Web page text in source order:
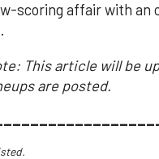
scoring affair with an
This article will be
are posted.